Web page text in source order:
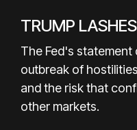
TRUMP
The Fed's statement
outbreak of
and the risk that
other markets.